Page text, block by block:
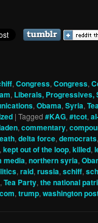
,Congress,Congress,
, Liberals, Progressives,
,Obama,Syria,
|Tagged #KAG,#tcot,
,commentary,
,delta force,democrats
,kept out of the loop,killed,
media,northern syria,
,raid,russia,schiff,
,Tea Party,the national
,trump,washington